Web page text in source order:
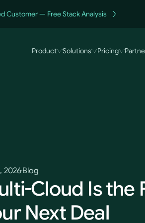
Customer — Free Stack Analysis
Product Solutions Pricing
2026Blog
Cloud Is the
Next Deal